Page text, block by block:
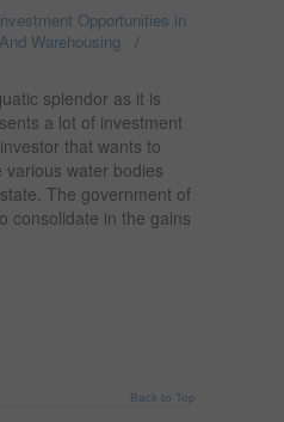
Opportunities in
Warehousing /
splendor as it is
a lot of investment
that wants to
water bodies
The government of
consolidate in the gains
Back to Top